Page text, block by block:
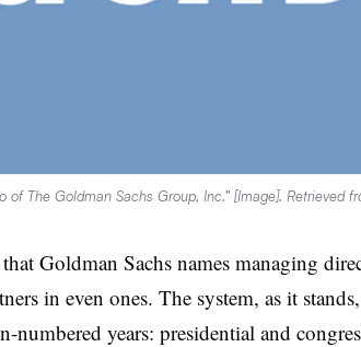
of The Goldman Sachs Group, Inc.” [Image]. Retrieved
Goldman Sachs names managing
in even ones. The system, as it
numbered years: presidential and